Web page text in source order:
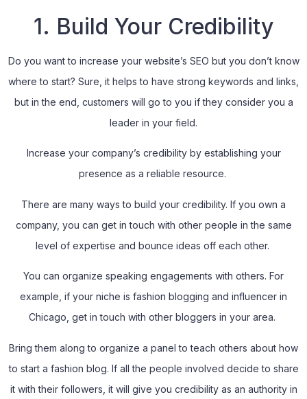
1. Build Your Credibility
Do you want to increase your website’s SEO but you don’t know
where to start? Sure, it helps to have strong keywords and links,
but in the end, customers will go to you if they consider you a
leader in your field.
Increase your company’s credibility by establishing your
presence as a reliable resource.
There are many ways to build your credibility. If you own a
company, you can get in touch with other people in the same
level of expertise and bounce ideas off each other.
You can organize speaking engagements with others. For
example, if your niche is fashion blogging and influencer in
Chicago, get in touch with other bloggers in your area.
Bring them along to organize a panel to teach others about how
to start a fashion blog. If all the people involved decide to share
it with their followers, it will give you credibility as an authority in